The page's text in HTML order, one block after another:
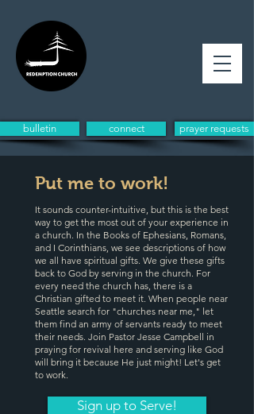
connect prayer requests
bulletin
Put me to work!
It sounds counter-intuitive, but this is the best
way to get the most out of your experience in
a church. In the Books of Ephesians, Romans,
and I Corinthians, we see descriptions of how
we all have spiritual gifts. We give these gifts
back to God by serving in the church. For
every need the church has, there is a
Christian gifted to meet it. When people near
Seattle search for "churches near me," let
them find an army of servants ready to meet
their needs. Join Pastor Jesse Campbell in
praying for revival here and serving like God
will bring it because He just might! Let's get
to work.
Sign up to Serve!